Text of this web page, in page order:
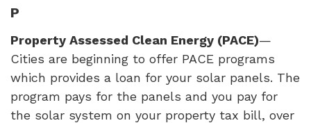
P
Property Assessed Clean Energy (PACE)—
Cities are beginning to offer PACE programs
which provides a loan for your solar panels. The
program pays for the panels and you pay for
the solar system on your property tax bill, over